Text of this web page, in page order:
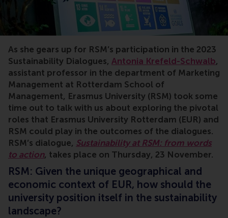
As she gears up for RSM’s participation in the 2023
Sustainability Dialogues, Antonia Krefeld-Schwalb,
assistant professor in the department of Marketing
Management at Rotterdam School of
Management, Erasmus University (RSM) took some
time out to talk with us about exploring the pivotal
roles that Erasmus University Rotterdam (EUR) and
RSM could play in the outcomes of the dialogues.
RSM’s dialogue, Sustainability at RSM: from words
to action, takes place on Thursday, 23 November.
RSM: Given the unique geographical and
economic context of EUR, how should the
university position itself in the sustainability
landscape?